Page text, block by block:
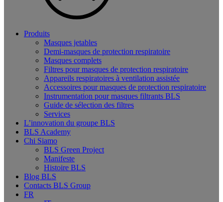
Produits
Masques jetables
Demi-masques de protection respiratoire
Masques complets
Filtres pour masques de protection respiratoire
Appareils respiratoires à ventilation assistée
Accessoires pour masques de protection respiratoire
Instrumentation pour masques filtrants BLS
Guide de sélection des filtres
Services
L’innovation du groupe BLS
BLS Academy
Chi Siamo
BLS Green Project
Manifeste
Histoire BLS
Blog BLS
Contacts BLS Group
FR